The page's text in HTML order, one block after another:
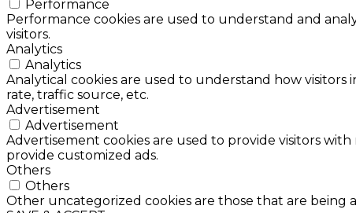
Performance
Performance cookies are used to understand and
visitors.
Analytics
Analytics
Analytical cookies are used to understand how
rate, traffic source, etc.
Advertisement
Advertisement
Advertisement cookies are used to provide visitors
provide customized ads.
Others
Others
Other uncategorized cookies are those that are being